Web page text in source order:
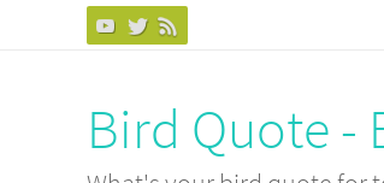
Bird Quote -